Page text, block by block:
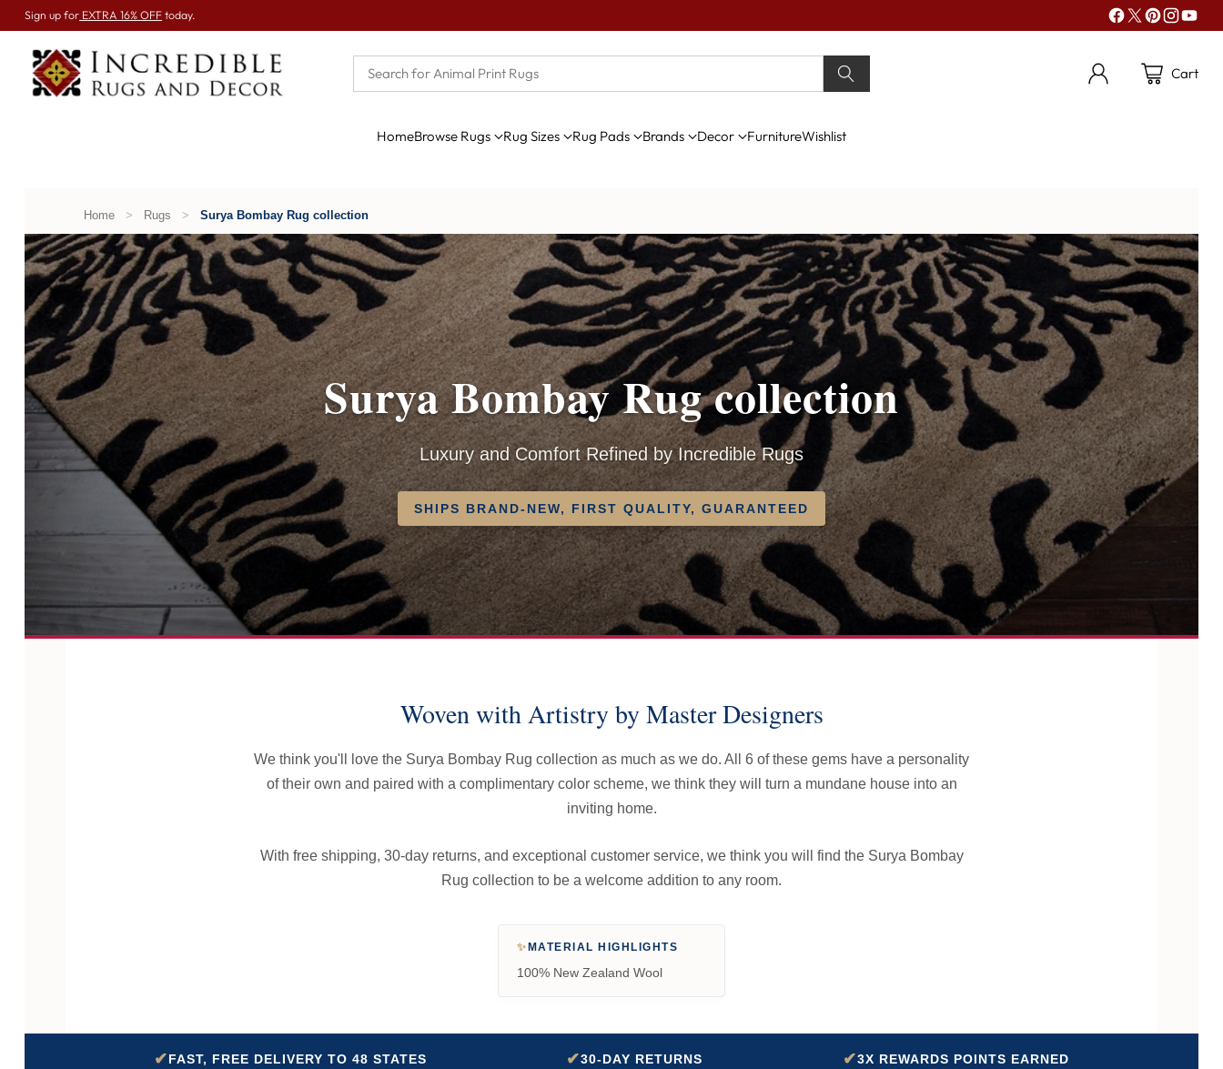
Sign up for EXTRA 16% OFF today.
Cart
HomeBrowse Rugs Rug Sizes Rug Pads Brands Decor FurnitureWishlist
Home > Rugs > Surya Bombay Rug collection
Surya Bombay Rug collection
Luxury and Comfort Refined by Incredible Rugs
SHIPS BRAND-NEW, FIRST QUALITY, GUARANTEED
Woven with Artistry by Master Designers
We think you'll love the Surya Bombay Rug collection as much as we do. All 6 of these gems have a personality
of their own and paired with a complimentary color scheme, we think they will turn a mundane house into an
inviting home.
With free shipping, 30-day returns, and exceptional customer service, we think you will find the Surya Bombay
Rug collection to be a welcome addition to any room.
✨MATERIAL HIGHLIGHTS
100% New Zealand Wool
✔FAST, FREE DELIVERY TO 48 STATES ✔30-DAY RETURNS ✔3X REWARDS POINTS EARNED